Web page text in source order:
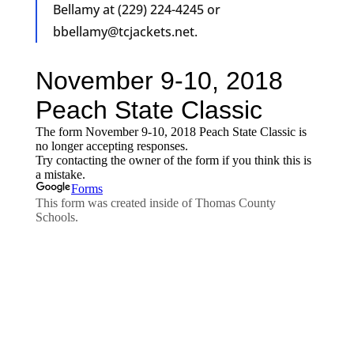
Bellamy at (229) 224-4245 or
bbellamy@tcjackets.net.